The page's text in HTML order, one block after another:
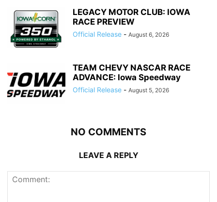
LEGACY MOTOR CLUB: IOWA
RACE PREVIEW
Official Release - August 6, 2026
TEAM CHEVY NASCAR RACE
ADVANCE: Iowa Speedway
Official Release - August 5, 2026
NO COMMENTS
LEAVE A REPLY